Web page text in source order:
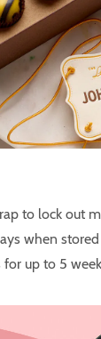
to lock out
when
for up to 5